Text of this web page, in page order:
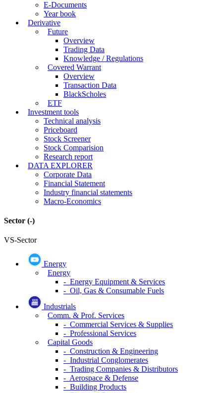
E-Documents
Year book
Derivative
Future
Overview
Trading Data
Knowledge / Regulations
Covered Warrant
Overview
Transaction Data
BlackScholes
ETF
Investment tools
Technical analysis
Priceboard
Stock Screener
Stock Comparision
Research report
DATA EXPLORER
Corporate Data
Financial Statement
Industry financial statements
Macro-Economics
Sector (-)
VS-Sector
Energy
Energy
- Energy Equipment & Services
- Oil, Gas & Consumable Fuels
Industrials
Comm. & Prof. Services
- Commercial Services & Supplies
- Professional Services
Capital Goods
- Construction & Engineering
- Industrial Conglomerates
- Trading Companies & Distributors
- Aerospace & Defense
- Building Products